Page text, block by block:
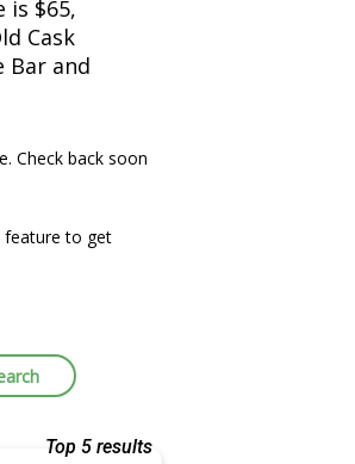
is $65,
Cask
Bar and
Check back soon
feature to get
Top 5 results